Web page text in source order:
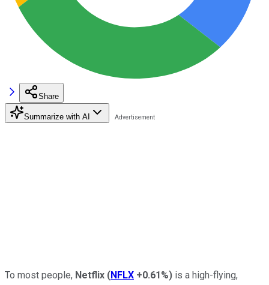
Share
Summarize with AI
To most people, Netflix (NFLX +0.61%) is a high-flying,